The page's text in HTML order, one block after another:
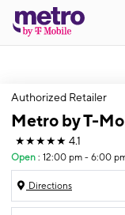
Authorized Retailer
Metro by T-
★★★★★ 4.1
Open : 12:00 pm - 6:00
Directions